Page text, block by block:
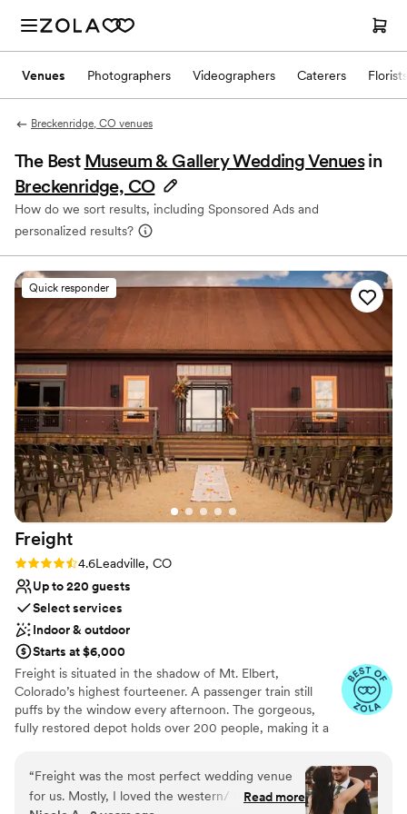
Venues Photographers Videographers Caterers Florists
Breckenridge, CO venues
The Best Museum & Gallery Wedding Venues in
Breckenridge, CO
How do we sort results, including Sponsored Ads and
personalized results?
Quick responder
Freight
Rating: 4.6 (5 reviews)
4.6Leadville, CO
Up to 220 guests
Select services
Indoor & outdoor
Starts at $6,000
Freight is situated in the shadow of Mt. Elbert,
Colorado’s highest fourteener. A passenger train still
puffs by the window every afternoon. The gorgeous,
fully restored depot holds over 200 people, making it a
venue in Leadville, Colorado. Along with the barn-like
depot, the property includes an elegant courtyard,
retrofitted whisky lime lounge in a historic shed, and
“Freight was the most perfect wedding venue
for us. Mostly, I loved the western/ mountain/
Read more